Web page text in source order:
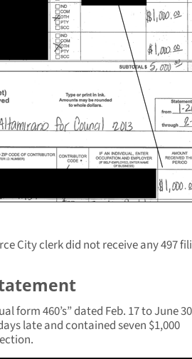
City clerk did not receive any 497
form 460’s” dated Feb. 17 to June
late and contained seven $1,000